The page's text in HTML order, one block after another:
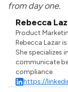
from day one.
Rebecca
Product
Rebecca Lazar
She specializes
communicate
compliance.
https://